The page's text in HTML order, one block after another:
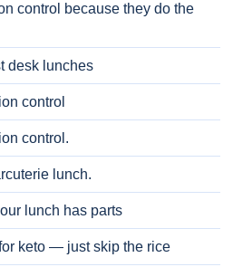
control because they do the
desk lunches
control
control.
lunch.
lunch has parts
keto — just skip the rice